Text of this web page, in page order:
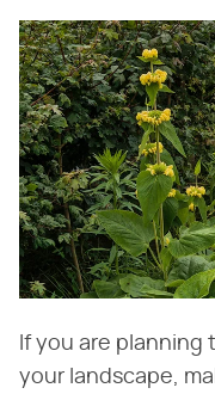
If you are planning
your landscape,